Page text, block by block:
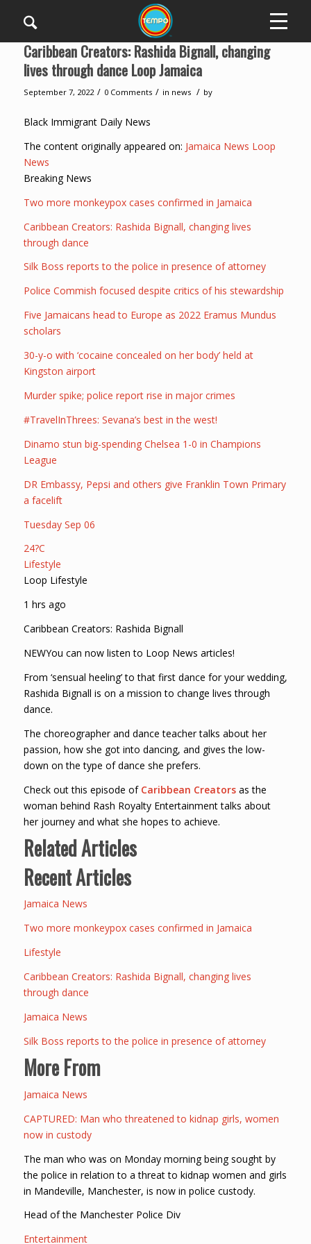
Caribbean Creators: Rashida Bignall, changing
lives through dance Loop Jamaica
September 7, 2022 / 0 Comments / in news / by
Black Immigrant Daily News
The content originally appeared on: Jamaica News Loop
News
Breaking News
Two more monkeypox cases confirmed in Jamaica
Caribbean Creators: Rashida Bignall, changing lives
through dance
Silk Boss reports to the police in presence of attorney
Police Commish focused despite critics of his stewardship
Five Jamaicans head to Europe as 2022 Eramus Mundus
scholars
30-y-o with ‘cocaine concealed on her body’ held at
Kingston airport
Murder spike; police report rise in major crimes
#TravelInThrees: Sevana’s best in the west!
Dinamo stun big-spending Chelsea 1-0 in Champions
League
DR Embassy, Pepsi and others give Franklin Town Primary
a facelift
Tuesday Sep 06
24?C
Lifestyle
Loop Lifestyle
1 hrs ago
Caribbean Creators: Rashida Bignall
NEWYou can now listen to Loop News articles!
From ‘sensual heeling’ to that first dance for your wedding,
Rashida Bignall is on a mission to change lives through
dance.
The choreographer and dance teacher talks about her
passion, how she got into dancing, and gives the low-
down on the type of dance she prefers.
Check out this episode of Caribbean Creatorsas the
woman behind Rash Royalty Entertainment talks about
her journey and what she hopes to achieve.
Related Articles
Recent Articles
Jamaica News
Two more monkeypox cases confirmed in Jamaica
Lifestyle
Caribbean Creators: Rashida Bignall, changing lives
through dance
Jamaica News
Silk Boss reports to the police in presence of attorney
More From
Jamaica News
CAPTURED: Man who threatened to kidnap girls, women
now in custody
The man who was on Monday morning being sought by
the police in relation to a threat to kidnap women and girls
in Mandeville, Manchester, is now in police custody.
Head of the Manchester Police Div
Entertainment